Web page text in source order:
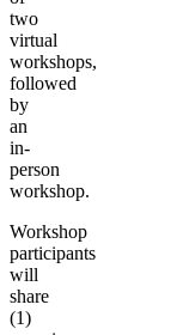
two
virtual
workshops,
followed
by
an
in-
person
workshop.
Workshop
participants
will
share
(1)